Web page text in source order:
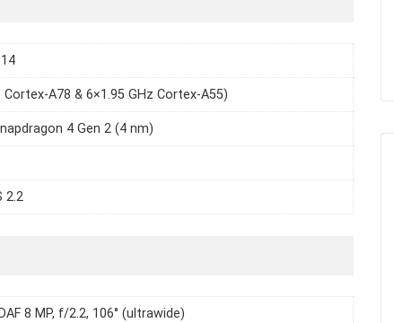
A78 & 6×1.95 GHz Cortex-A55)
4 Gen 2 (4 nm)
2.2
8 MP, f/2.2, 106° (ultrawide)